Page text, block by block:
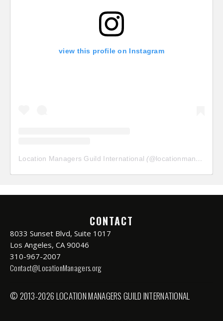
view this profile on Instagram
Location Managers Guild International (@locationmanagersguild
CONTACT
8033 Sunset Blvd, Suite 1017
Los Angeles, CA 90046
310-967-2007
Contact@LocationManagers.org
© 2013-2026 LOCATION MANAGERS GUILD INTERNATIONAL